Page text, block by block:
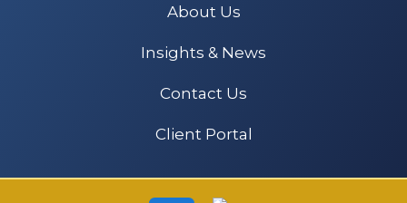
About Us
Insights & News
Contact Us
Client Portal